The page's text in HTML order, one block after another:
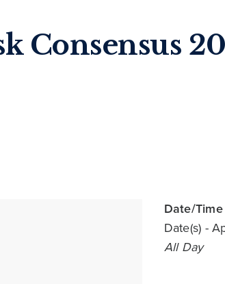
Consensus
Date/Time
Date(s) -
All Day